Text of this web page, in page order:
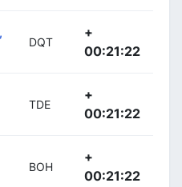
DQT
+
00:21:22
TDE
+
00:21:22
BOH
+
00:21:22